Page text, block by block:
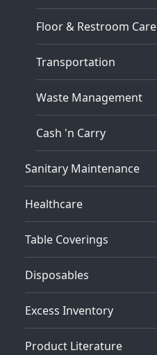
Floor & Restroom Care
Transportation
Waste Management
Cash 'n Carry
Sanitary Maintenance
Healthcare
Table Coverings
Disposables
Excess Inventory
Product Literature